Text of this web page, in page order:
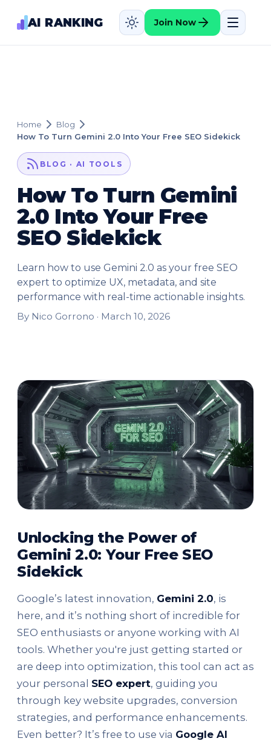
AI RANKING Join Now
Home
Blog
How To Turn Gemini 2.0 Into Your Free SEO Sidekick
BLOG · AI TOOLS
How To Turn Gemini
2.0 Into Your Free
SEO Sidekick
Learn how to use Gemini 2.0 as your free SEO
expert to optimize UX, metadata, and site
performance with real-time actionable insights.
By Nico Gorrono · March 10, 2026
Unlocking the Power of
Gemini 2.0: Your Free SEO
Sidekick
Google’s latest innovation, Gemini 2.0, is
here, and it’s nothing short of incredible for
SEO enthusiasts or anyone working with AI
tools. Whether you're just getting started or
are deep into optimization, this tool can act as
your personal SEO expert, guiding you
through key website upgrades, conversion
strategies, and performance enhancements.
Even better? It’s free to use via Google AI